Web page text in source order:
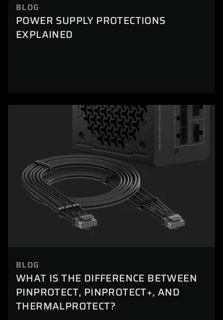
BLOG
POWER SUPPLY PROTECTIONS
EXPLAINED
BLOG
WHAT IS THE DIFFERENCE BETWEEN
PINPROTECT, PINPROTECT+, AND
THERMALPROTECT?